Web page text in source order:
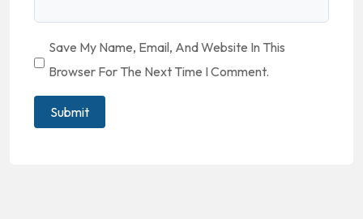
Save My Name, Email, And Website In This
Browser For The Next Time I Comment.